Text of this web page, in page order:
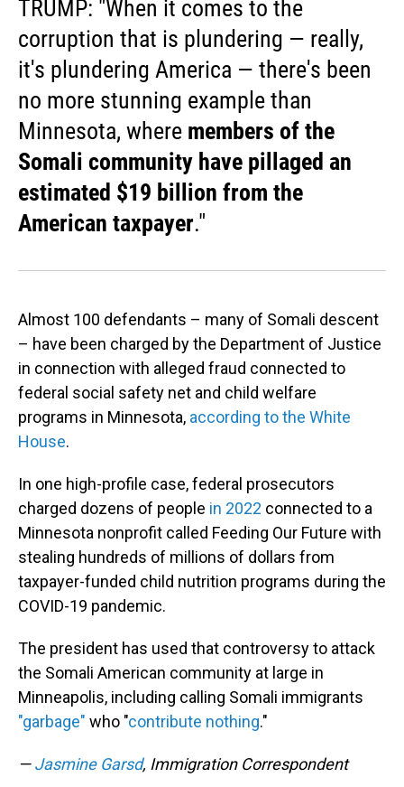
TRUMP: "When it comes to the
corruption that is plundering — really,
it's plundering America — there's been
no more stunning example than
Minnesota, where members of the
Somali community have pillaged an
estimated $19 billion from the
American taxpayer."
Almost 100 defendants – many of Somali descent
– have been charged by the Department of Justice
in connection with alleged fraud connected to
federal social safety net and child welfare
programs in Minnesota, according to the White
House.
In one high-profile case, federal prosecutors
charged dozens of people in 2022 connected to a
Minnesota nonprofit called Feeding Our Future with
stealing hundreds of millions of dollars from
taxpayer-funded child nutrition programs during the
COVID-19 pandemic.
The president has used that controversy to attack
the Somali American community at large in
Minneapolis, including calling Somali immigrants
"garbage" who "contribute nothing."
—Jasmine Garsd, Immigration Correspondent